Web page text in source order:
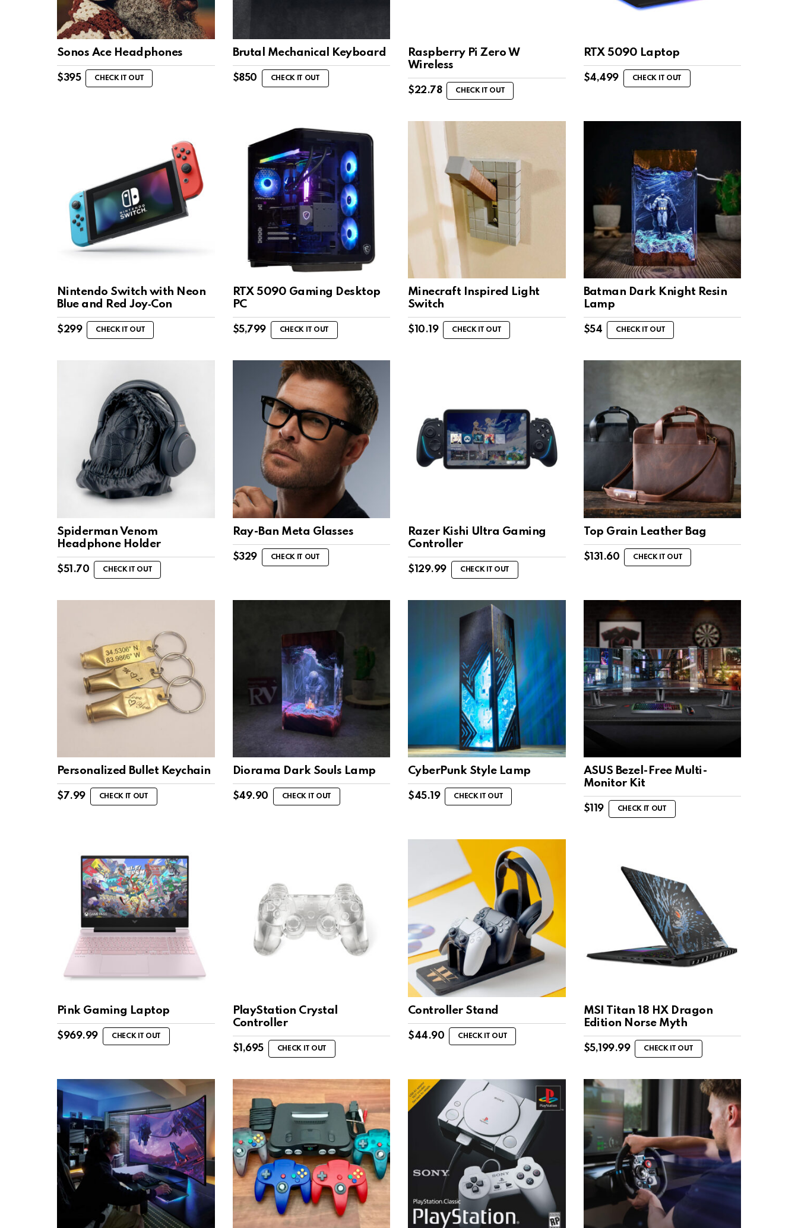
Sonos Ace Headphones
$395 CHECK IT OUT
Brutal Mechanical Keyboard
$850 CHECK IT OUT
Raspberry Pi Zero W
Wireless
$22.78 CHECK IT OUT
RTX 5090 Laptop
$4,499 CHECK IT OUT
Nintendo Switch with Neon
Blue and Red Joy‑Con
$299 CHECK IT OUT
RTX 5090 Gaming Desktop
PC
$5,799 CHECK IT OUT
Minecraft Inspired Light
Switch
$ 10.19 CHECK IT OUT
Batman Dark Knight Resin
Lamp
$54 CHECK IT OUT
Spiderman Venom
Headphone Holder
$51.70 CHECK IT OUT
Ray-Ban Meta Glasses
$329 CHECK IT OUT
Razer Kishi Ultra Gaming
Controller
$ 129.99 CHECK IT OUT
Top Grain Leather Bag
$ 131.60 CHECK IT OUT
Personalized Bullet Keychain
$7.99 CHECK IT OUT
Diorama Dark Souls Lamp
$49.90 CHECK IT OUT
CyberPunk Style Lamp
$45.19 CHECK IT OUT
ASUS Bezel-Free Multi-
Monitor Kit
$ 119 CHECK IT OUT
Pink Gaming Laptop
$969.99 CHECK IT OUT
PlayStation Crystal
Controller
$ 1,695 CHECK IT OUT
Controller Stand
$44.90 CHECK IT OUT
MSI Titan 18 HX Dragon
Edition Norse Myth
$5,199.99 CHECK IT OUT